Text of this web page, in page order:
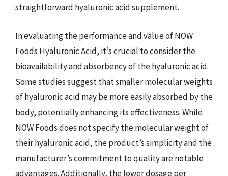
straightforward hyaluronic acid supplement.
In evaluating the performance and value of NOW
Foods Hyaluronic Acid, it’s crucial to consider the
bioavailability and absorbency of the hyaluronic acid.
Some studies suggest that smaller molecular weights
of hyaluronic acid may be more easily absorbed by the
body, potentially enhancing its effectiveness. While
NOW Foods does not specify the molecular weight of
their hyaluronic acid, the product’s simplicity and the
manufacturer’s commitment to quality are notable
advantages. Additionally, the lower dosage per